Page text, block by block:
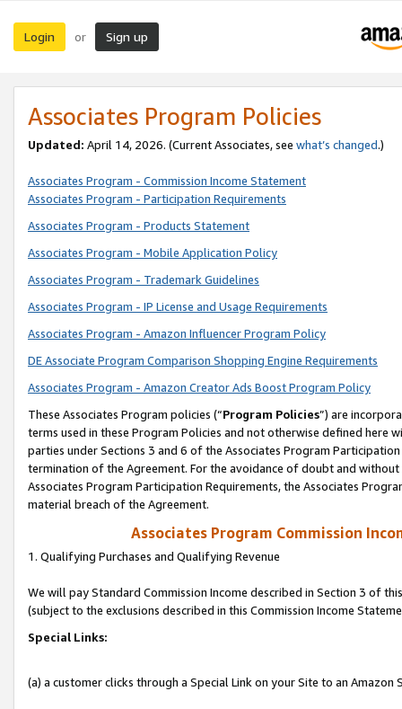
Login or Sign up
Associates Program Policies
Updated: April 14, 2026. (Current Associates, see what’s changed.)
Associates Program - Commission Income Statement
Associates Program - Participation Requirements
Associates Program - Products Statement
Associates Program - Mobile Application Policy
Associates Program - Trademark Guidelines
Associates Program - IP License and Usage Requirements
Associates Program - Amazon Influencer Program Policy
DE Associate Program Comparison Shopping Engine Requirements
Associates Program - Amazon Creator Ads Boost Program Policy
These Associates Program policies (“Program Policies”) are
terms used in these Program Policies and not otherwise defined
parties under Sections 3 and 6 of the Associates Program
termination of the Agreement. For the avoidance of doubt and
Associates Program Participation Requirements, the Associates
material breach of the Agreement.
Associates Program Commission
1. Qualifying Purchases and Qualifying Revenue
We will pay Standard Commission Income described in Section 3 of
(subject to the exclusions described in this Commission Income
Special Links:
(a) a customer clicks through a Special Link on your Site to an Amazon